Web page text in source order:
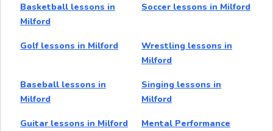
Basketball lessons in
Milford
Soccer lessons in Milford
Golf lessons in Milford
Wrestling lessons in
Milford
Baseball lessons in
Milford
Singing lessons in
Milford
Guitar lessons in Milford
Mental Performance